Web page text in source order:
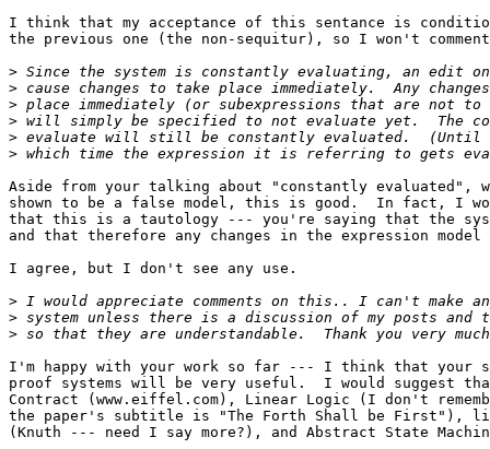
I think that my acceptance of this sentance is
the previous one (the non-sequitur), so I won't
>
>
>
>
>
>
Aside from your talking about "constantly evaluated",
shown to be a false model, this is good.  In fact, I
that this is a tautology --- you're saying that the
and that therefore any changes in the expression model
I agree, but I don't see any use.
>
>
>
I'm happy with your work so far --- I think that your
proof systems will be very useful.  I would suggest
Contract (www.eiffel.com), Linear Logic (I don't
the paper's subtitle is "The Forth Shall be First"),
(Knuth --- need I say more?), and Abstract State